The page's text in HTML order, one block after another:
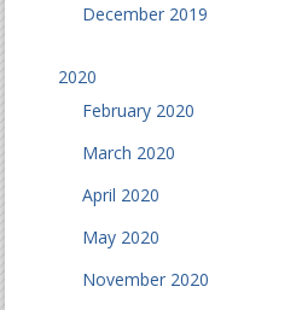
December 2019
2020
February 2020
March 2020
April 2020
May 2020
November 2020